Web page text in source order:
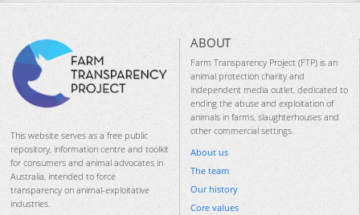
This website serves as a free public
repository, information centre and toolkit
for consumers and animal advocates in
Australia, intended to force
transparency on animal-exploitative
industries.
ABOUT
Farm Transparency Project (FTP) is an
animal protection charity and
independent media outlet, dedicated to
ending the abuse and exploitation of
animals in farms, slaughterhouses and
other commercial settings.
About us
The team
Our history
Core values